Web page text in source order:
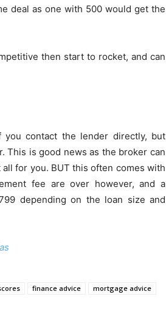
deal as one with 500 would get the
then start to rocket, and can
you contact the lender directly, but
This is good news as the broker can
for you. BUT this often comes with
fee are over however, and a
depending on the loan size and
finance advice
mortgage advice